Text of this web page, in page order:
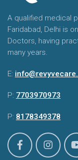
A qualified medical
Faridabad, Delhi is
Doctors, having
many years.
E:
P: 7703970973
P: 8178349378